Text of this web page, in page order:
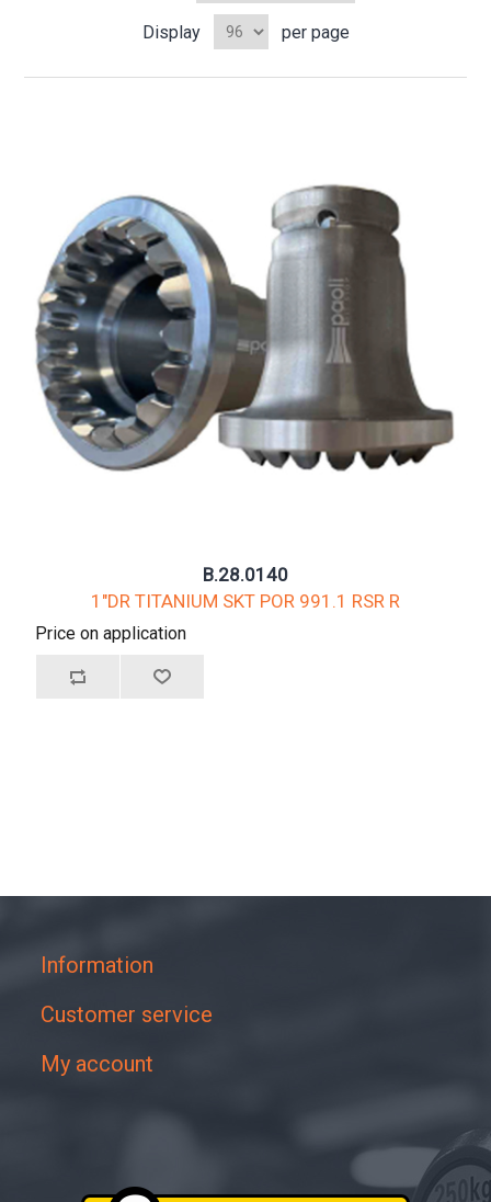
Display per page
B.28.0140
1"DR TITANIUM SKT POR 991.1 RSR R
Price on application
Information
Customer service
My account